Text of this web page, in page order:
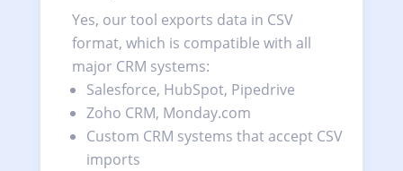
Yes, our tool exports data in CSV
format, which is compatible with all
major CRM systems:
Salesforce, HubSpot, Pipedrive
Zoho CRM, Monday.com
Custom CRM systems that accept CSV
imports